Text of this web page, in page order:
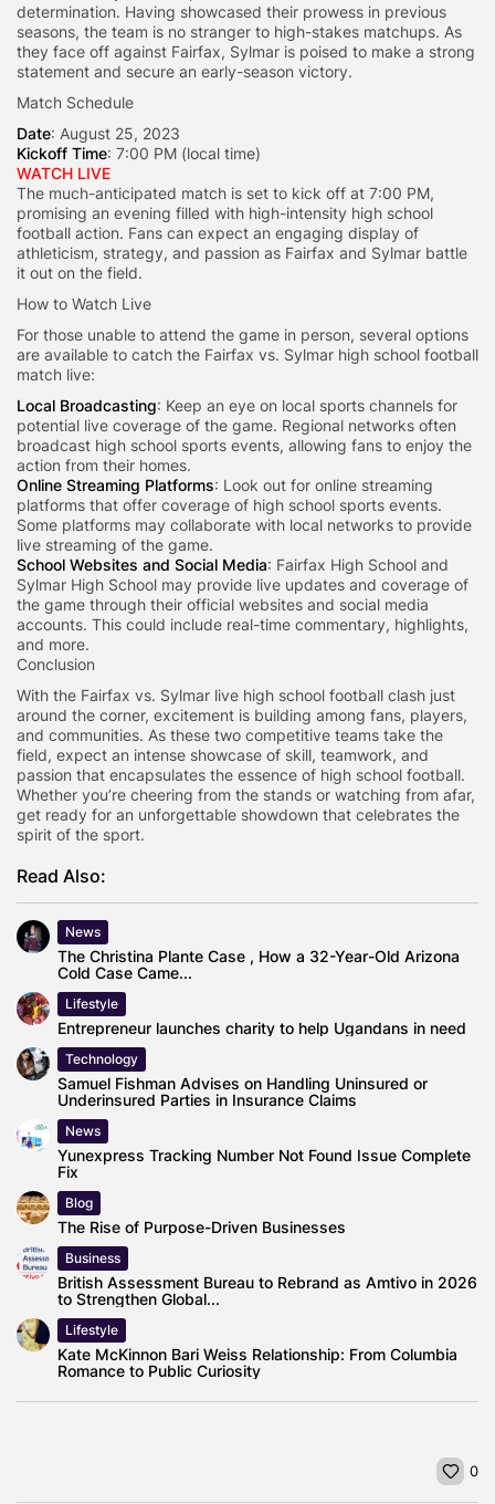
determination. Having showcased their prowess in previous
seasons, the team is no stranger to high-stakes matchups. As
they face off against Fairfax, Sylmar is poised to make a strong
statement and secure an early-season victory.
Match Schedule
Date: August 25, 2023
Kickoff Time: 7:00 PM (local time)
WATCH LIVE
The much-anticipated match is set to kick off at 7:00 PM,
promising an evening filled with high-intensity high school
football action. Fans can expect an engaging display of
athleticism, strategy, and passion as Fairfax and Sylmar battle
it out on the field.
How to Watch Live
For those unable to attend the game in person, several options
are available to catch the Fairfax vs. Sylmar high school football
match live:
Local Broadcasting: Keep an eye on local sports channels for
potential live coverage of the game. Regional networks often
broadcast high school sports events, allowing fans to enjoy the
action from their homes.
Online Streaming Platforms: Look out for online streaming
platforms that offer coverage of high school sports events.
Some platforms may collaborate with local networks to provide
live streaming of the game.
School Websites and Social Media: Fairfax High School and
Sylmar High School may provide live updates and coverage of
the game through their official websites and social media
accounts. This could include real-time commentary, highlights,
and more.
Conclusion
With the Fairfax vs. Sylmar live high school football clash just
around the corner, excitement is building among fans, players,
and communities. As these two competitive teams take the
field, expect an intense showcase of skill, teamwork, and
passion that encapsulates the essence of high school football.
Whether you’re cheering from the stands or watching from afar,
get ready for an unforgettable showdown that celebrates the
spirit of the sport.
Read Also:
News
The Christina Plante Case , How a 32-Year-Old Arizona
Cold Case Came...
Lifestyle
Entrepreneur launches charity to help Ugandans in need
Technology
Samuel Fishman Advises on Handling Uninsured or
Underinsured Parties in Insurance Claims
News
Yunexpress Tracking Number Not Found Issue Complete
Fix
Blog
The Rise of Purpose-Driven Businesses
Business
British Assessment Bureau to Rebrand as Amtivo in 2026
to Strengthen Global...
Lifestyle
Kate McKinnon Bari Weiss Relationship: From Columbia
Romance to Public Curiosity
0